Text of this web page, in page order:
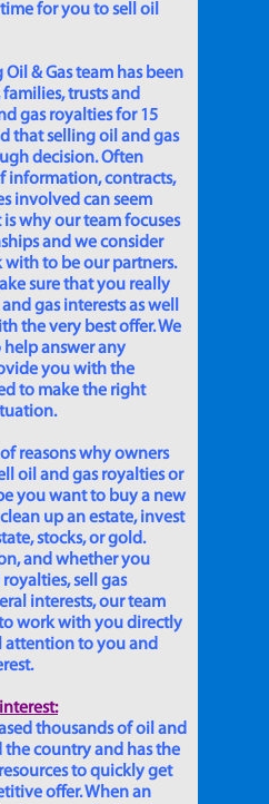
for you to sell oil
& Gas team has been
trusts and
gas royalties for 15
that selling oil and gas
decision. Often
information, contracts,
involved can seem
why our team focuses
and we consider
to be our partners.
sure that you really
gas interests as well
the very best offer. We
answer any
you with the
to make the right
reasons why owners
oil and gas royalties or
you want to buy a new
up an estate, invest
stocks, or gold.
and whether you
sell gas
interests, our team
work with you directly
attention to you and
thousands of oil and
the country and has the
to quickly get
offer. When an